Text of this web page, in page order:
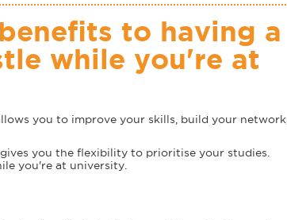
to having a
while you're at
you to improve your skills, build your network,
you the flexibility to prioritise your studies.
you're at university.